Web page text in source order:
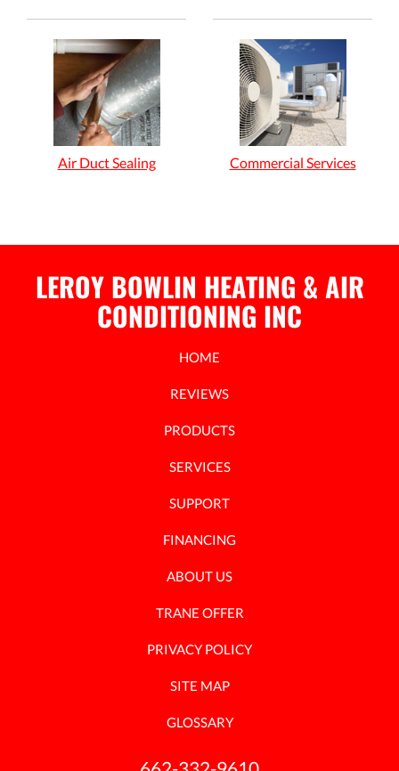
Air Duct Sealing Commercial Services
LEROY BOWLIN HEATING & AIR
CONDITIONING INC
HOME
REVIEWS
PRODUCTS
SERVICES
SUPPORT
FINANCING
ABOUT US
TRANE OFFER
PRIVACY POLICY
SITE MAP
GLOSSARY